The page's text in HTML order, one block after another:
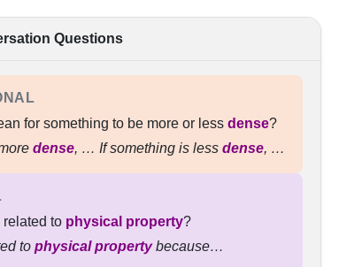
Questions
for something to be more or less dense?
dense, …​ If something is less dense, …
related to physical property?
to physical propertybecause…